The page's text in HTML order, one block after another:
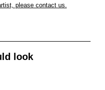
please contact us.
look